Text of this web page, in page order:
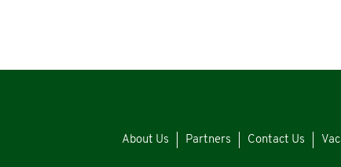
About Us Partners Contact Us